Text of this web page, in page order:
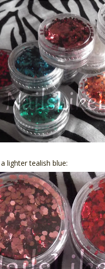
lighter tealish blue: